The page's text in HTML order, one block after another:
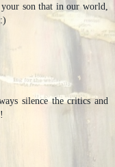
son that in our world,
silence the critics and